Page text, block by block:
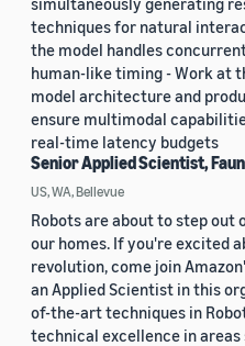
techniques for natural
the model handles
human-like timing - Work at
model architecture and
ensure multimodal
real-time latency budgets
Senior Applied Scientist,
US, WA, Bellevue
Robots are about to step out
our homes. If you're excited
revolution, come join
an Applied Scientist in this
of-the-art techniques in
technical excellence in areas